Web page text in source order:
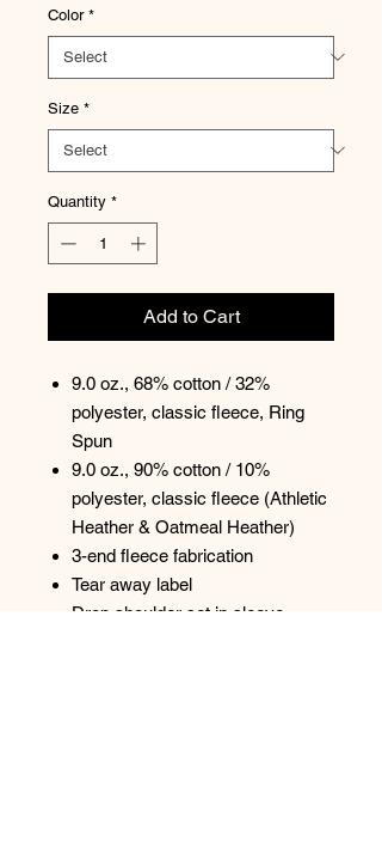
Color *
Size *
Quantity *
Add to Cart
9.0 oz., 68% cotton / 32%
polyester, classic fleece, Ring
Spun
9.0 oz., 90% cotton / 10%
polyester, classic fleece (Athletic
Heather & Oatmeal Heather)
3-end fleece fabrication
Tear away label
Drop shoulder set in sleeve